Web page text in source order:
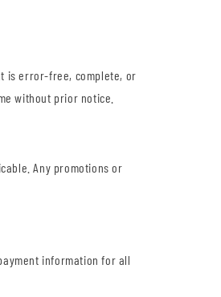
is error-free, complete, or
without prior notice.
Any promotions or
information for all